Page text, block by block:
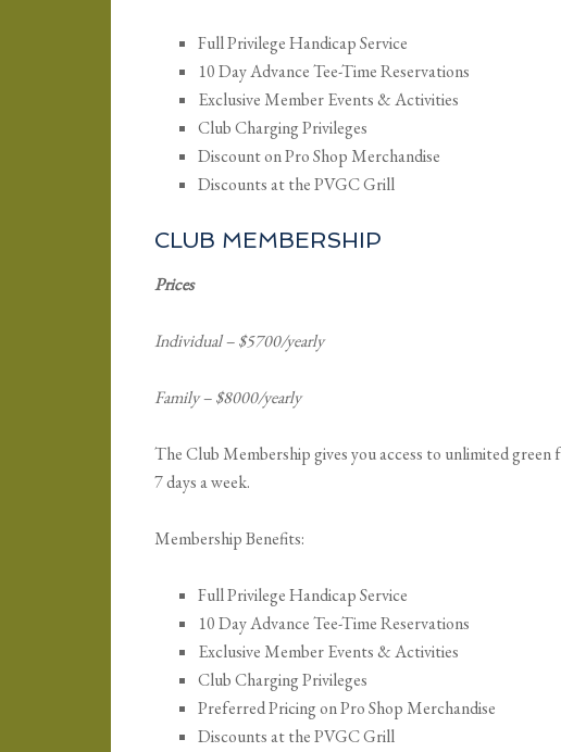
Full Privilege Handicap Service
10 Day Advance Tee-Time Reservations
Exclusive Member Events & Activities
Club Charging Privileges
Discount on Pro Shop Merchandise
Discounts at the PVGC Grill
CLUB MEMBERSHIP
Prices
Individual – $5700/yearly
Family – $8000/yearly
The Club Membership gives you access to unlimited
7 days a week.
Membership Benefits:
Full Privilege Handicap Service
10 Day Advance Tee-Time Reservations
Exclusive Member Events & Activities
Club Charging Privileges
Preferred Pricing on Pro Shop Merchandise
Discounts at the PVGC Grill